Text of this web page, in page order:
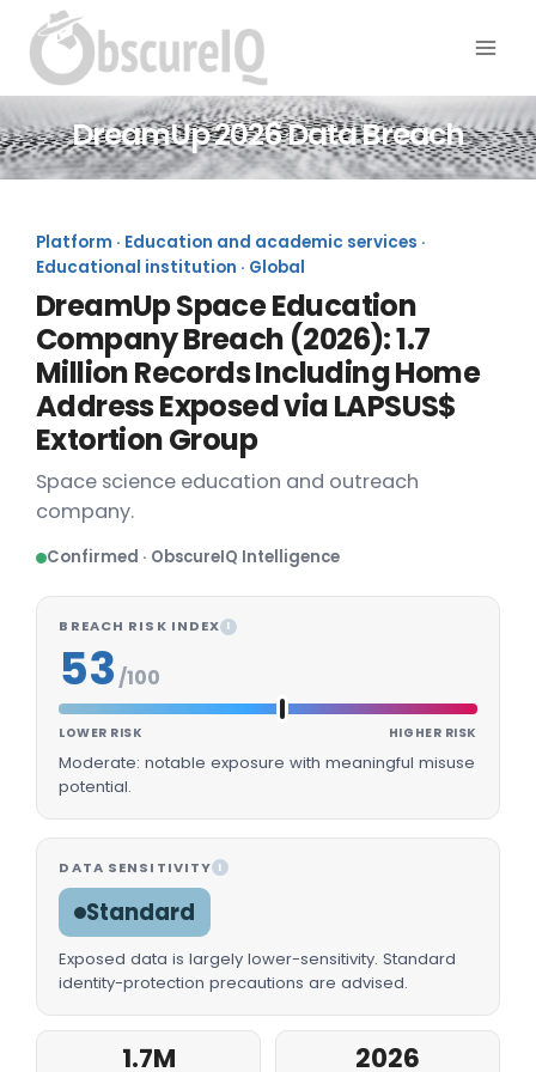
DreamUp 2026 Data Breach
Platform · Education and academic services ·
Educational institution · Global
DreamUp Space Education
Company Breach (2026): 1.7
Million Records Including Home
Address Exposed via LAPSUS$
Extortion Group
Space science education and outreach
company.
Confirmed · ObscureIQ Intelligence
BREACH RISK INDEX I
53 /100
LOWER RISK HIGHER RISK
Moderate: notable exposure with meaningful misuse
potential.
DATA SENSITIVITY I
Standard
Exposed data is largely lower-sensitivity. Standard
identity-protection precautions are advised.
1.7M 2026